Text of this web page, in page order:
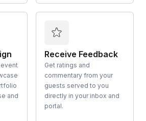
and
Receive Feedback
Get ratings and
commentary from your
guests served to you
directly in your inbox and
portal.